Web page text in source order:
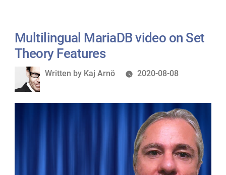
Multilingual MariaDB video on Set
Theory Features
Written
Written by Kaj Arnö 2020-08-08